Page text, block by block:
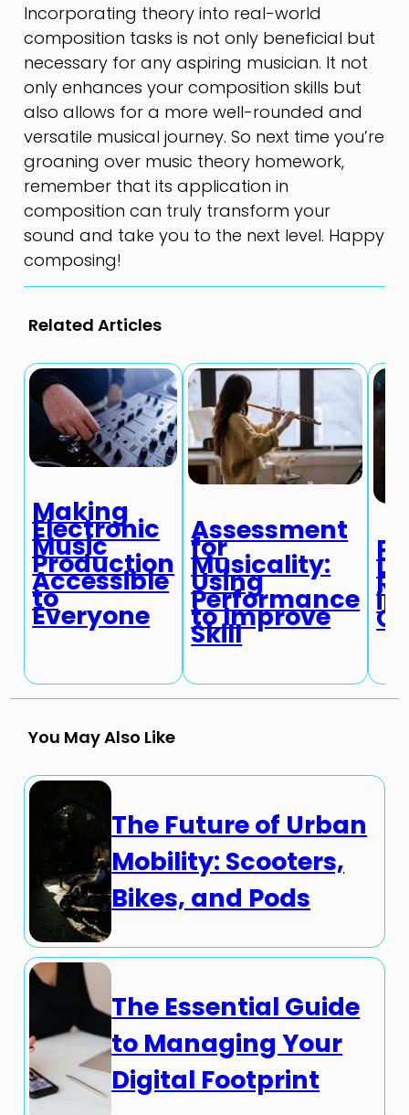
Incorporating theory into real-world
composition tasks is not only beneficial but
necessary for any aspiring musician. It not
only enhances your composition skills but
also allows for a more well-rounded and
versatile musical journey. So next time you’re
groaning over music theory homework,
remember that its application in
composition can truly transform your
sound and take you to the next level. Happy
composing!
Related Articles
Making
Electronic
Music
Production
Accessible
to
Everyone
Assessment
for
Musicality:
Using
Performance
to Improve
Skill
in
You May Also Like
The Future of Urban
Mobility: Scooters,
Bikes, and Pods
The Essential Guide
to Managing Your
Digital Footprint